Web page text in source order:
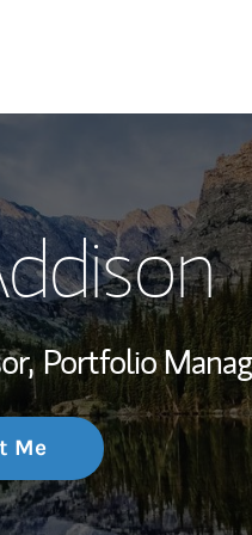
My Story and
Wealth
Investment
Thought
Portfolio
Me